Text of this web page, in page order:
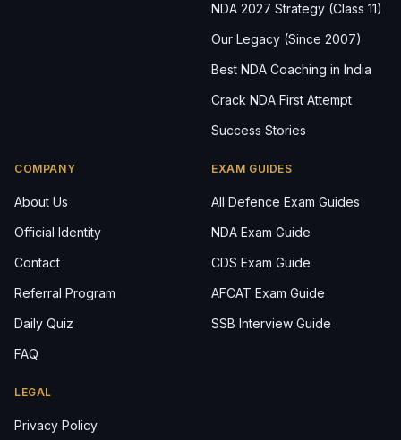
NDA 2027 Strategy (Class 11)
Our Legacy (Since 2007)
Best NDA Coaching in India
Crack NDA First Attempt
Success Stories
COMPANY
About Us
Official Identity
Contact
Referral Program
Daily Quiz
FAQ
EXAM GUIDES
All Defence Exam Guides
NDA Exam Guide
CDS Exam Guide
AFCAT Exam Guide
SSB Interview Guide
LEGAL
Privacy Policy